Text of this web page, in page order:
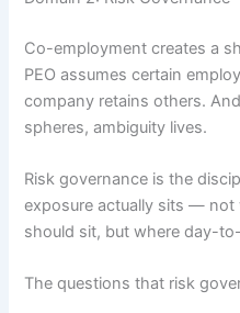
Co-employment creates a
PEO assumes certain
company retains others.
spheres, ambiguity lives.
Risk governance is the
exposure actually sits —
should sit, but where day-
The questions that risk